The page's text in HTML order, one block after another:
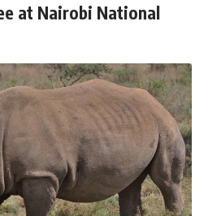
at Nairobi National